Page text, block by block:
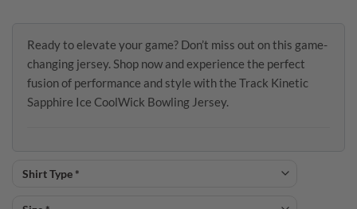
Ready to elevate your game? Don’t miss out on this game-
changing jersey. Shop now and experience the perfect
fusion of performance and style with the Track Kinetic
Sapphire Ice CoolWick Bowling Jersey.